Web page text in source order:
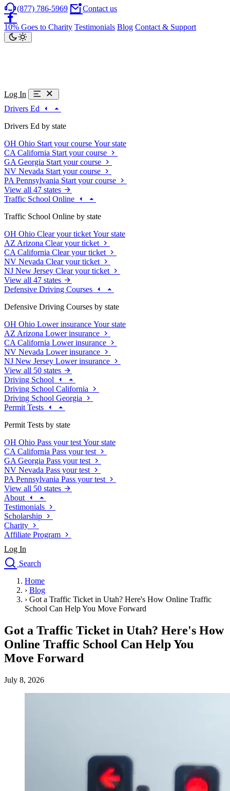
(877) 786-5969 Contact us
10% Goes to Charity Testimonials Blog Contact & Support
Log In
Drivers Ed
Drivers Ed by state
OH Ohio Start your course Your state
CA California Start your course
GA Georgia Start your course
NV Nevada Start your course
PA Pennsylvania Start your course
View all 47 states
Traffic School Online
Traffic School Online by state
OH Ohio Clear your ticket Your state
AZ Arizona Clear your ticket
CA California Clear your ticket
NV Nevada Clear your ticket
NJ New Jersey Clear your ticket
View all 47 states
Defensive Driving Courses
Defensive Driving Courses by state
OH Ohio Lower insurance Your state
AZ Arizona Lower insurance
CA California Lower insurance
NV Nevada Lower insurance
NJ New Jersey Lower insurance
View all 50 states
Driving School
Driving School California
Driving School Georgia
Permit Tests
Permit Tests by state
OH Ohio Pass your test Your state
CA California Pass your test
GA Georgia Pass your test
NV Nevada Pass your test
PA Pennsylvania Pass your test
View all 50 states
About
Testimonials
Scholarship
Charity
Affiliate Program
Log In
Search
Drivers Ed
Traffic School Online
Defensive Driving Courses
Permit Tests
About
Search
Back
Ohio Start your course Your state
Your state
Home
› Blog
› Got a Traffic Ticket in Utah? Here's How Online Traffic
School Can Help You Move Forward
Got a Traffic Ticket in Utah? Here's How
Online Traffic School Can Help You
Move Forward
July 8, 2026